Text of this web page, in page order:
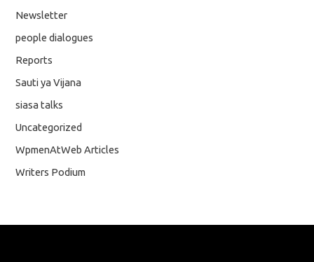
Newsletter
people dialogues
Reports
Sauti ya Vijana
siasa talks
Uncategorized
WpmenAtWeb Articles
Writers Podium